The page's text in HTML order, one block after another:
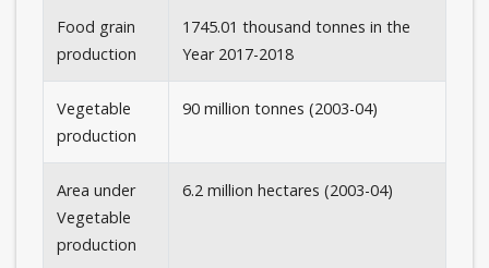
Food grain
production
1745.01 thousand tonnes in the
Year 2017-2018
Vegetable
production
90 million tonnes (2003-04)
Area under
Vegetable
production
6.2 million hectares (2003-04)